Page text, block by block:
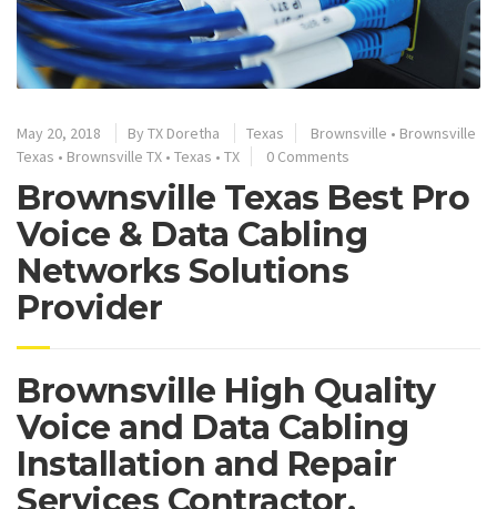
May 20, 2018 By TX Doretha Texas Brownsville • Brownsville
Texas • Brownsville TX • Texas • TX 0 Comments
Brownsville Texas Best Pro
Voice & Data Cabling
Networks Solutions
Provider
Brownsville High Quality
Voice and Data Cabling
Installation and Repair
Services Contractor.